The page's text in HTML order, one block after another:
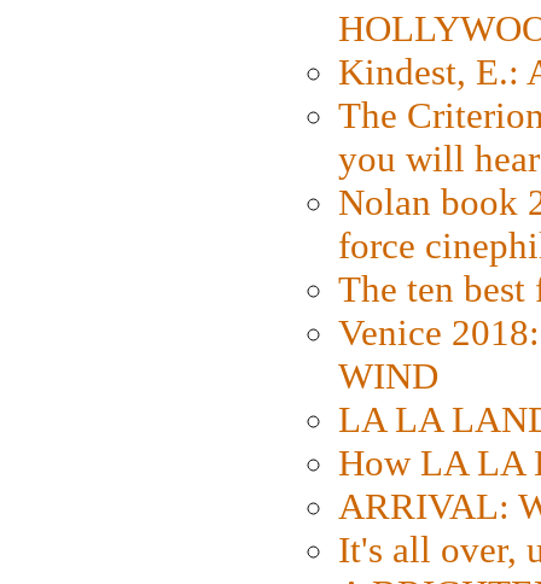
Kindest, E.:
The
you will
Nolan book
force
The ten
Venice
WIND
LA LA
How LA LA
ARRIVAL:
It's all over,